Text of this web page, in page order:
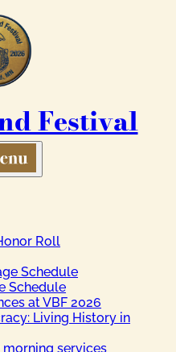
Festival
Roll
Schedule
Schedule
at VBF 2026
Living History in
morning services